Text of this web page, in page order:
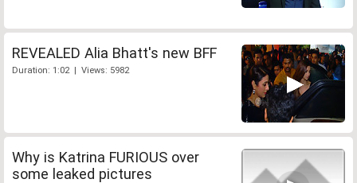
REVEALED Alia Bhatt's new BFF
Duration: 1:02 | Views: 5982
Why is Katrina FURIOUS over
some leaked pictures